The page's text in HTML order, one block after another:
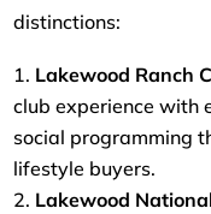
distinctions:
Lakewood Ranch
club experience with
social programming
lifestyle buyers.
Lakewood